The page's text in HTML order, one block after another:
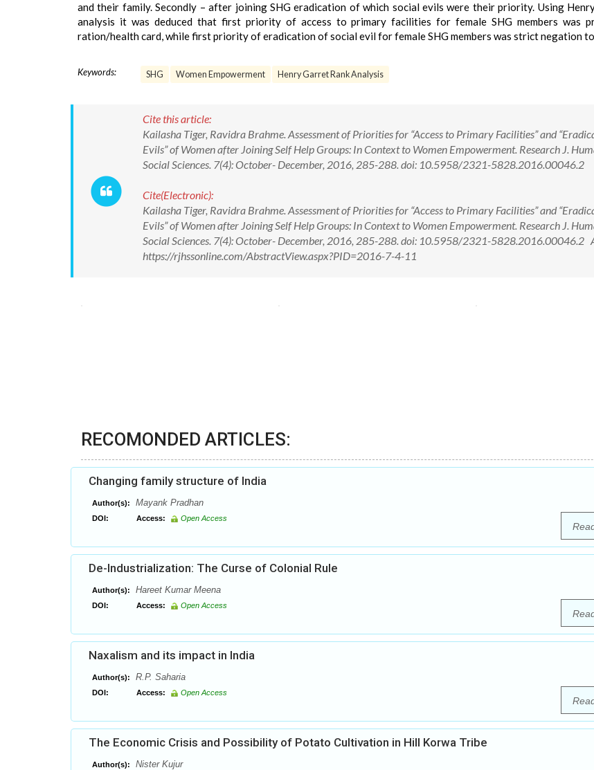
and their family. Secondly – after joining SHG eradication of which social evils were their priority. Using
analysis it was deduced that first priority of access to primary facilities for female SHG members was
ration/health card, while first priority of eradication of social evil for female SHG members was strict negation
Keywords: SHG Women Empowerment Henry Garret Rank Analysis
Cite this article:
Kailasha Tiger, Ravidra Brahme. Assessment of Priorities for “Access to Primary Facilities” and
Evils” of Women after Joining Self Help Groups: In Context to Women Empowerment. Research J.
Social Sciences. 7(4): October- December, 2016, 285-288. doi: 10.5958/2321-5828.2016.00046.2
Cite(Electronic):
Kailasha Tiger, Ravidra Brahme. Assessment of Priorities for “Access to Primary Facilities” and
Evils” of Women after Joining Self Help Groups: In Context to Women Empowerment. Research J.
Social Sciences. 7(4): October- December, 2016, 285-288. doi: 10.5958/2321-5828.2016.00046.2
https://rjhssonline.com/AbstractView.aspx?PID=2016-7-4-11
RECOMONDED ARTICLES:
Changing family structure of India
Author(s): Mayank Pradhan
DOI: Access: Open Access
De-Industrialization: The Curse of Colonial Rule
Author(s): Hareet Kumar Meena
DOI: Access: Open Access
Naxalism and its impact in India
Author(s): R.P. Saharia
DOI: Access: Open Access
The Economic Crisis and Possibility of Potato Cultivation in Hill Korwa Tribe
Author(s): Nister Kujur